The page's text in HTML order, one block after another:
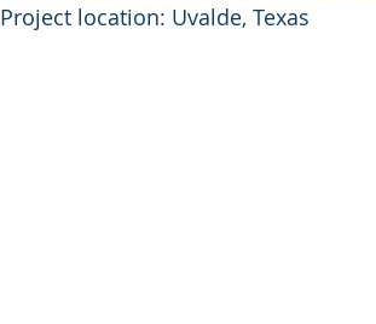
Project location: Uvalde, Texas